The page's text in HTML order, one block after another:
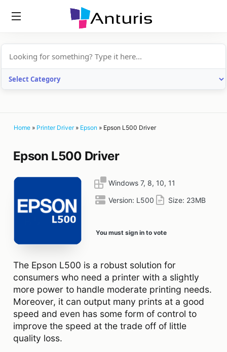
Home » Printer Driver» Epson » Epson L500 Driver
Epson L500 Driver
Windows 7, 8, 10, 11
Version: L500 Size: 23MB
You must sign in to vote
The Epson L500 is a robust solution for
consumers who need a printer with a slightly
more power to handle moderate printing needs.
Moreover, it can output many prints at a good
speed and even has some form of control to
improve the speed at the trade off of little
quality loss.